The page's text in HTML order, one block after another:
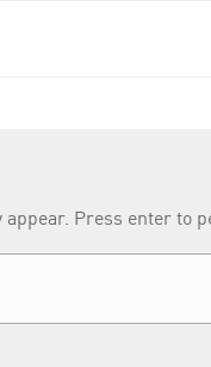
Press enter to